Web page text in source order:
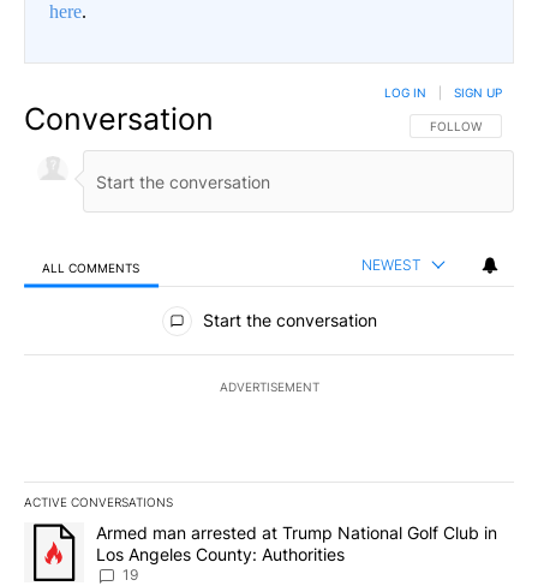
here.
Conversation FOLLOW THIS
FOLLOW
LOG IN SIGN UP
ALL COMMENTS NEWEST
All Comments
Start the conversation
ADVERTISEMENT
ACTIVE CONVERSATIONS
The following is a list of the most commented articles in the last
A trending article titled "Armed man arrested at Trump National
Armed man arrested at Trump National Golf Club in
Los Angeles County: Authorities
19